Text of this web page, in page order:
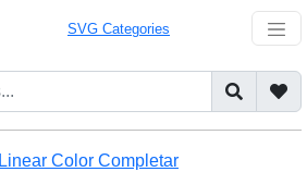
SVG Categories
Linear Color Completar